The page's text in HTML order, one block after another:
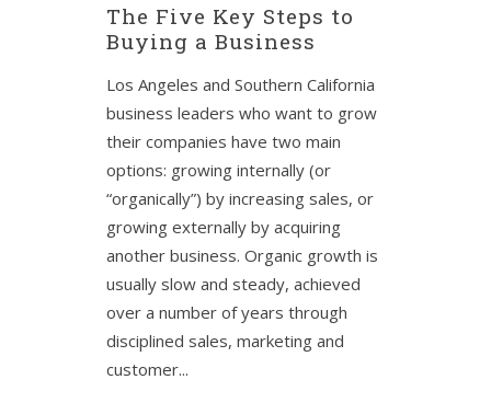
The Five Key Steps to
Buying a Business
Los Angeles and Southern California
business leaders who want to grow
their companies have two main
options: growing internally (or
“organically”) by increasing sales, or
growing externally by acquiring
another business. Organic growth is
usually slow and steady, achieved
over a number of years through
disciplined sales, marketing and
customer...